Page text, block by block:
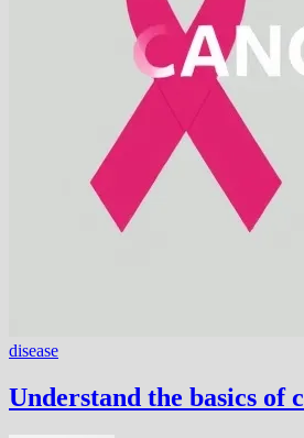
disease
Understand the basics of